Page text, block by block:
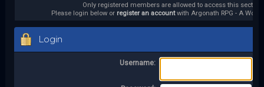
Only registered members are allowed to access this section.
Please login below or register an accountwith Argonath RPG - A
Login
Username: